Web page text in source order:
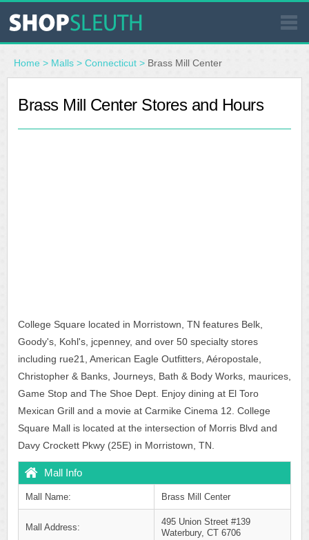
SIMILAR STORES
WHERE TO BUY
Home > Malls > Connecticut > Brass Mill Center
Brass Mill Center Stores and Hours
College Square located in Morristown, TN features Belk,
Goody's, Kohl's, jcpenney, and over 50 specialty stores
including rue21, American Eagle Outfitters, Aéropostale,
Christopher & Banks, Journeys, Bath & Body Works, maurices,
Game Stop and The Shoe Dept. Enjoy dining at El Toro
Mexican Grill and a movie at Carmike Cinema 12. College
Square Mall is located at the intersection of Morris Blvd and
Davy Crockett Pkwy (25E) in Morristown, TN.
Mall Info
Mall Name: Brass Mill Center
Mall Address:
495 Union Street #139
Waterbury, CT 6706